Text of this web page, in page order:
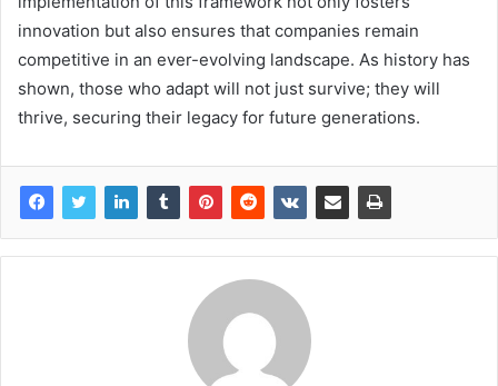
innovation but also ensures that companies remain
competitive in an ever-evolving landscape. As history has
shown, those who adapt will not just survive; they will
thrive, securing their legacy for future generations.